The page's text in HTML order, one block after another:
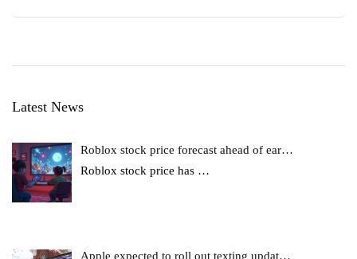
Latest News
Roblox stock price forecast ahead of ear…
Roblox stock price has …
Apple expected to roll out texting updat…